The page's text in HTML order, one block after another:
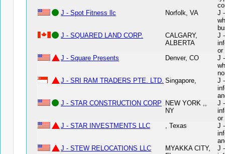
J - Spot Fitness llc
Norfolk, VA
J
J - SQUARED LAND CORP.
CALGARY,
ALBERTA
J
or
J - Square Presents
Denver, CO
J
J - SRI RAM TRADERS PTE. LTD. Singapore,
J
J - STAR CONSTRUCTION CORP
NEW YORK ,,
NY
J
or
J - STAR INVESTMENTS LLC
, Texas
J
J - STEW RELOCATIONS LLC
MYAKKA CITY,
J